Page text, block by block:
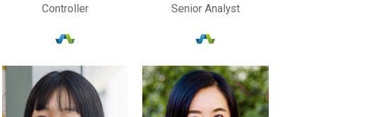
Controller Senior Analyst